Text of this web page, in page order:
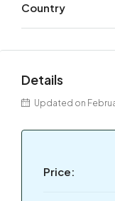
Country
Details
Updated on
Price: